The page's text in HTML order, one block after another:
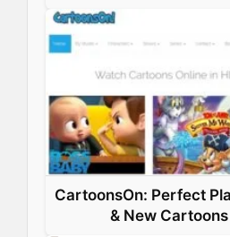
CartoonsOn: Perfect
& New